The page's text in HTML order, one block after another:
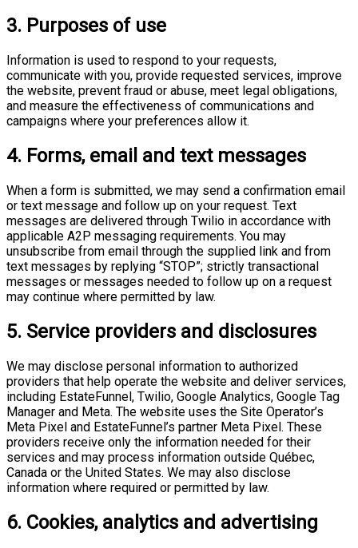
3. Purposes of use
Information is used to respond to your requests,
communicate with you, provide requested services, improve
the website, prevent fraud or abuse, meet legal obligations,
and measure the effectiveness of communications and
campaigns where your preferences allow it.
4. Forms, email and text messages
When a form is submitted, we may send a confirmation email
or text message and follow up on your request. Text
messages are delivered through Twilio in accordance with
applicable A2P messaging requirements. You may
unsubscribe from email through the supplied link and from
text messages by replying “STOP”; strictly transactional
messages or messages needed to follow up on a request
may continue where permitted by law.
5. Service providers and disclosures
We may disclose personal information to authorized
providers that help operate the website and deliver services,
including EstateFunnel, Twilio, Google Analytics, Google Tag
Manager and Meta. The website uses the Site Operator’s
Meta Pixel and EstateFunnel’s partner Meta Pixel. These
providers receive only the information needed for their
services and may process information outside Québec,
Canada or the United States. We may also disclose
information where required or permitted by law.
6. Cookies, analytics and advertising